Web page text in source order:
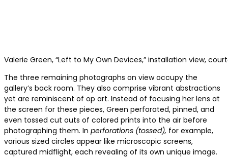
Valerie Green, “Left to My Own Devices,” installation view,
The three remaining photographs on view occupy the
gallery’s back room. They also comprise vibrant abstractions
yet are reminiscent of op art. Instead of focusing her lens at
the screen for these pieces, Green perforated, pinned, and
even tossed cut outs of colored prints into the air before
photographing them. In perforations (tossed), for example,
various sized circles appear like microscopic screens,
captured midflight, each revealing of its own unique image.